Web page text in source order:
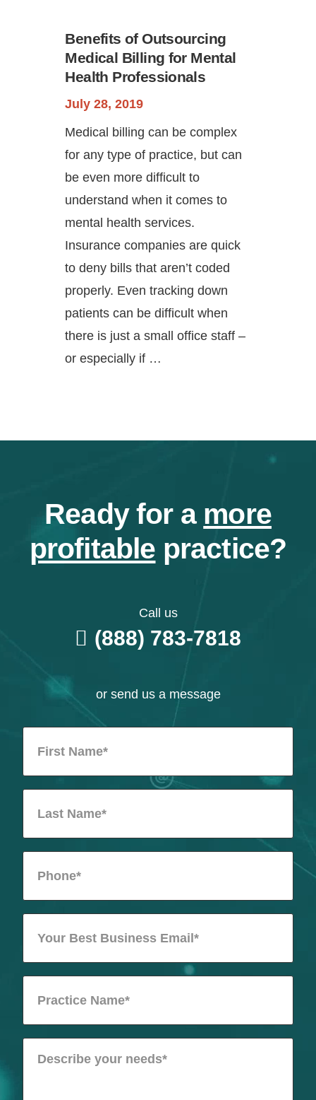
Benefits of Outsourcing
Medical Billing for Mental
Health Professionals
July 28, 2019
Medical billing can be complex
for any type of practice, but can
be even more difficult to
understand when it comes to
mental health services.
Insurance companies are quick
to deny bills that aren’t coded
properly. Even tracking down
patients can be difficult when
there is just a small office staff –
or especially if …
Ready for a more
profitable practice?
Call us
(888) 783-7818
or send us a message